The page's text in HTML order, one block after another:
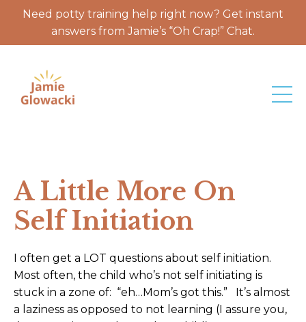
Need potty training help right now? Get instant
answers from Jamie’s “Oh Crap!” Chat.
A Little More On
Self Initiation
I often get a LOT questions about self initiation.
Most often, the child who’s not self initiating is
stuck in a zone of: “eh…Mom’s got this.” It’s almost
a laziness as opposed to not learning (I assure you,